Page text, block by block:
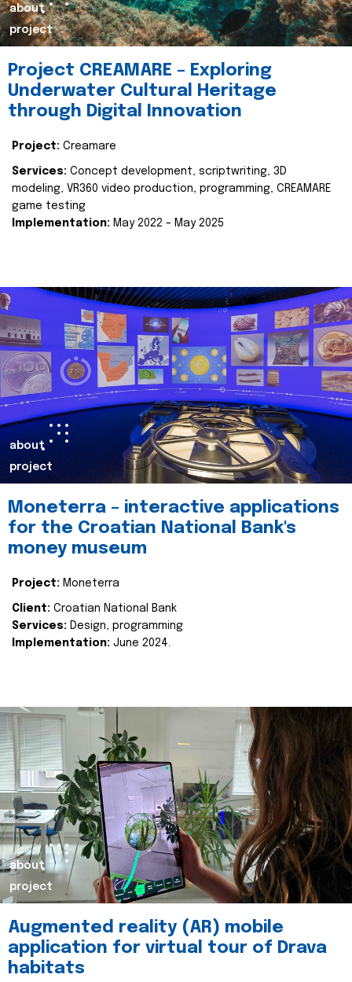
about
project
Project CREAMARE – Exploring
Underwater Cultural Heritage
through Digital Innovation
Project: Creamare
Services: Concept development, scriptwriting, 3D
modeling, VR360 video production, programming, CREAMARE
game testing
Implementation: May 2022 – May 2025
about
project
Moneterra – interactive applications
for the Croatian National Bank's
money museum
Project: Moneterra
Client: Croatian National Bank
Services: Design, programming
Implementation: June 2024.
about
project
Augmented reality (AR) mobile
application for virtual tour of Drava
habitats